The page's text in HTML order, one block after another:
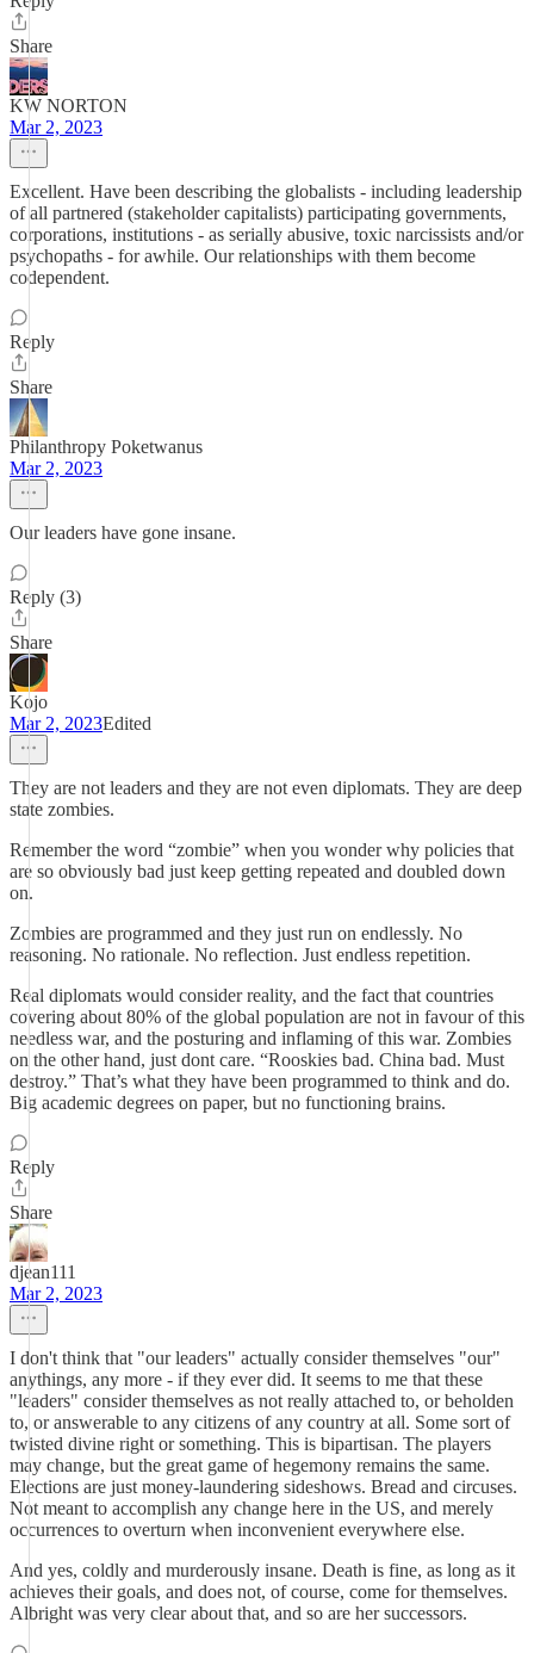
Share
KW NORTON
Mar 2, 2023
Excellent. Have been describing the globalists - including leadership
of all partnered (stakeholder capitalists) participating governments,
corporations, institutions - as serially abusive, toxic narcissists and/or
psychopaths - for awhile. Our relationships with them become
codependent.
Reply
Share
Philanthropy Poketwanus
Mar 2, 2023
Our leaders have gone insane.
Reply (3)
Share
Kojo
Mar 2, 2023Edited
They are not leaders and they are not even diplomats. They are deep
state zombies.
Remember the word “zombie” when you wonder why policies that
are so obviously bad just keep getting repeated and doubled down
on.
Zombies are programmed and they just run on endlessly. No
reasoning. No rationale. No reflection. Just endless repetition.
Real diplomats would consider reality, and the fact that countries
covering about 80% of the global population are not in favour of this
needless war, and the posturing and inflaming of this war. Zombies
on the other hand, just dont care. “Rooskies bad. China bad. Must
destroy.” That’s what they have been programmed to think and do.
Big academic degrees on paper, but no functioning brains.
Reply
Share
djean111
Mar 2, 2023
I don't think that "our leaders" actually consider themselves "our"
anythings, any more - if they ever did. It seems to me that these
"leaders" consider themselves as not really attached to, or beholden
to, or answerable to any citizens of any country at all. Some sort of
twisted divine right or something. This is bipartisan. The players
may change, but the great game of hegemony remains the same.
Elections are just money-laundering sideshows. Bread and circuses.
Not meant to accomplish any change here in the US, and merely
occurrences to overturn when inconvenient everywhere else.
And yes, coldly and murderously insane. Death is fine, as long as it
achieves their goals, and does not, of course, come for themselves.
Albright was very clear about that, and so are her successors.